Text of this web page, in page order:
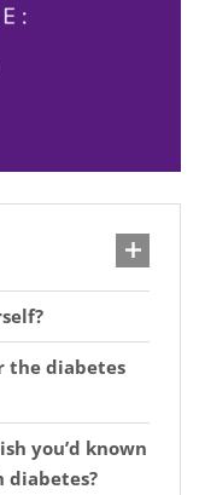
the diabetes
you’d known
diabetes?